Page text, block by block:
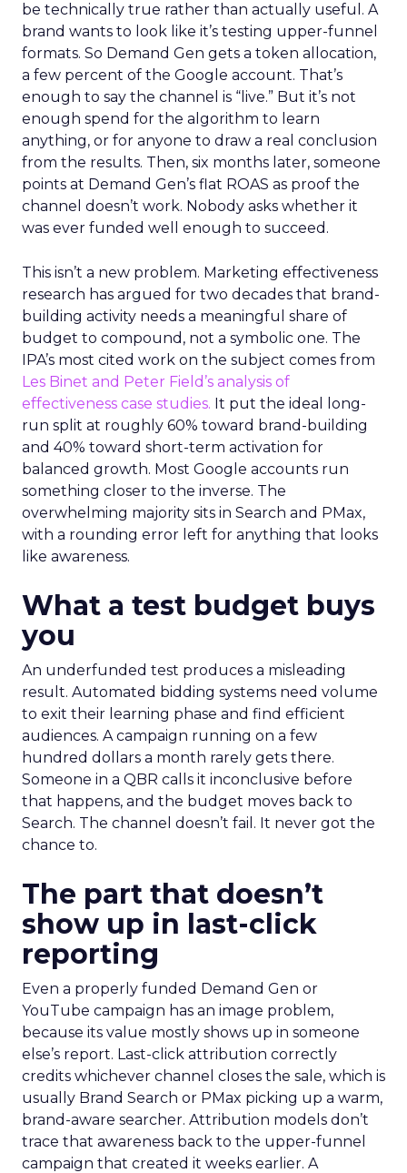
be technically true rather than actually useful. A
brand wants to look like it’s testing upper-funnel
formats. So Demand Gen gets a token allocation,
a few percent of the Google account. That’s
enough to say the channel is “live.” But it’s not
enough spend for the algorithm to learn
anything, or for anyone to draw a real conclusion
from the results. Then, six months later, someone
points at Demand Gen’s flat ROAS as proof the
channel doesn’t work. Nobody asks whether it
was ever funded well enough to succeed.
This isn’t a new problem. Marketing effectiveness
research has argued for two decades that brand-
building activity needs a meaningful share of
budget to compound, not a symbolic one. The
IPA’s most cited work on the subject comes from
Les Binet and Peter Field’s analysis of
effectiveness case studies. It put the ideal long-
run split at roughly 60% toward brand-building
and 40% toward short-term activation for
balanced growth. Most Google accounts run
something closer to the inverse. The
overwhelming majority sits in Search and PMax,
with a rounding error left for anything that looks
like awareness.
What a test budget buys
you
An underfunded test produces a misleading
result. Automated bidding systems need volume
to exit their learning phase and find efficient
audiences. A campaign running on a few
hundred dollars a month rarely gets there.
Someone in a QBR calls it inconclusive before
that happens, and the budget moves back to
Search. The channel doesn’t fail. It never got the
chance to.
The part that doesn’t
show up in last-click
reporting
Even a properly funded Demand Gen or
YouTube campaign has an image problem,
because its value mostly shows up in someone
else’s report. Last-click attribution correctly
credits whichever channel closes the sale, which is
usually Brand Search or PMax picking up a warm,
brand-aware searcher. Attribution models don’t
trace that awareness back to the upper-funnel
campaign that created it weeks earlier. A